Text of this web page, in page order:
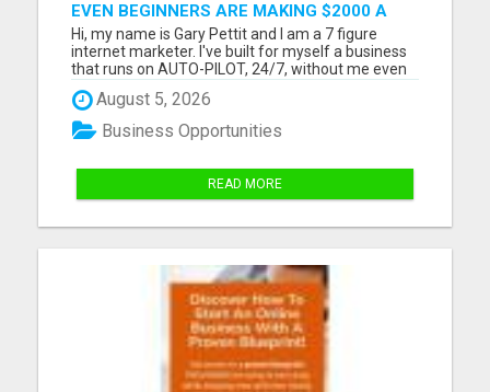
EVEN BEGINNERS ARE MAKING $2000 A
WEEK WITH THIS NEW SYSTEM! START
YOUR BUSINESS FROM HOME NOW!
Hi, my name is Gary Pettit and I am a 7 figure
internet marketer. I've built for myself a business
that runs on AUTO-PILOT, 24/7, without me even
needing to lift a finger. How? Well, nothing was
accomplished overnight. Besides, what comes
easy, goes easy. Just like you, I struggled for
months, if no...
August 5, 2026
Business Opportunities
READ MORE